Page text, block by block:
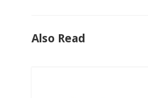
Also Read